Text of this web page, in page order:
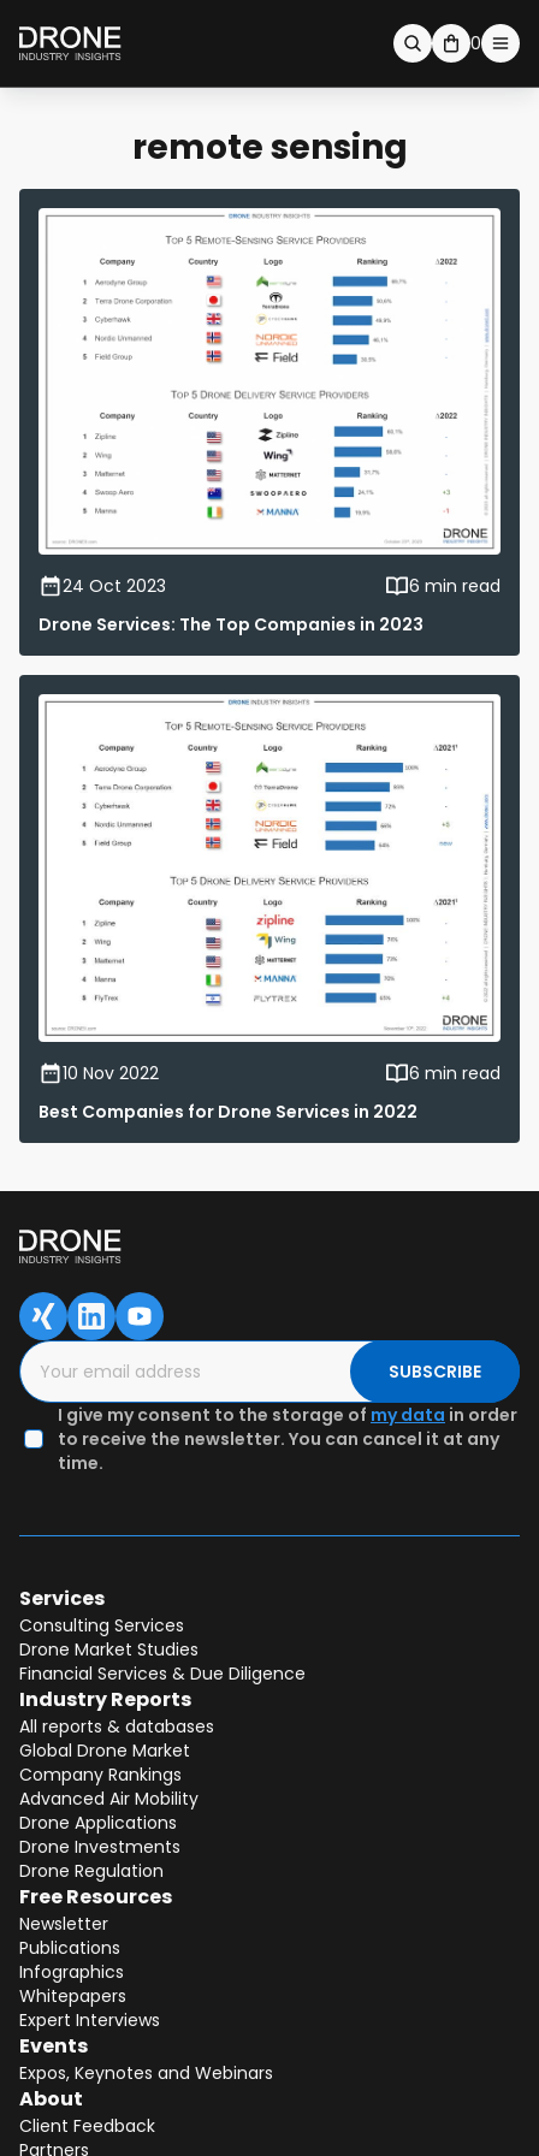
0
remote sensing
24 Oct 2023
6 min read
Drone Services: The Top Companies in 2023
10 Nov 2022
6 min read
Best Companies for Drone Services in 2022
SUBSCRIBE
I give my consent to the storage of my data in order
to receive the newsletter. You can cancel it at any
time.
Services
Consulting Services
Drone Market Studies
Financial Services & Due Diligence
Industry Reports
All reports & databases
Global Drone Market
Company Rankings
Advanced Air Mobility
Drone Applications
Drone Investments
Drone Regulation
Free Resources
Newsletter
Publications
Infographics
Whitepapers
Expert Interviews
Events
Expos, Keynotes and Webinars
About
Client Feedback
Partners